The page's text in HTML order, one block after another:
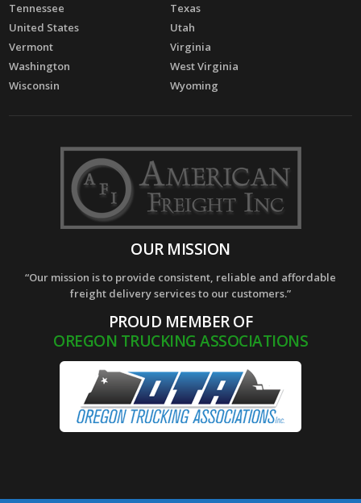
Tennessee
Texas
United States
Utah
Vermont
Virginia
Washington
West Virginia
Wisconsin
Wyoming
OUR MISSION
“Our mission is to provide consistent, reliable and affordable
freight delivery services to our customers.”
PROUD MEMBER OF
OREGON TRUCKING ASSOCIATIONS